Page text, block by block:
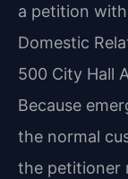
a petition
Domestic
500 City Hall
Because
the normal
the petitioner